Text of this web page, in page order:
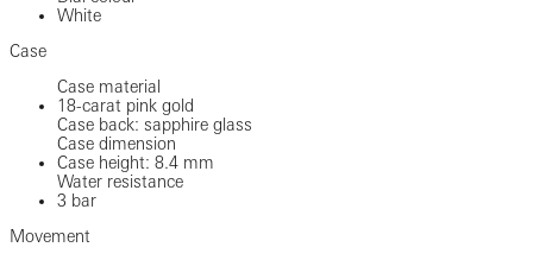
White
Case
Case material
18-carat pink gold
Case back: sapphire glass
Case dimension
Case height: 8.4 mm
Water resistance
3 bar
Movement